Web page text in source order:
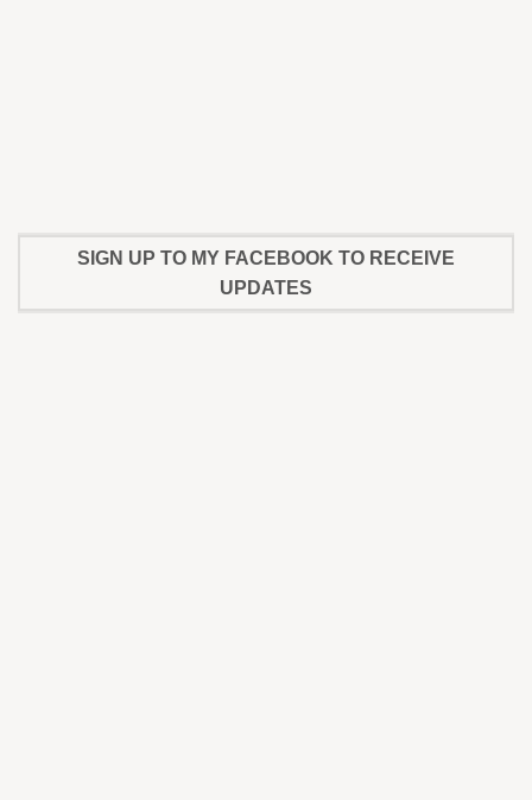
SIGN UP TO MY FACEBOOK TO RECEIVE
UPDATES